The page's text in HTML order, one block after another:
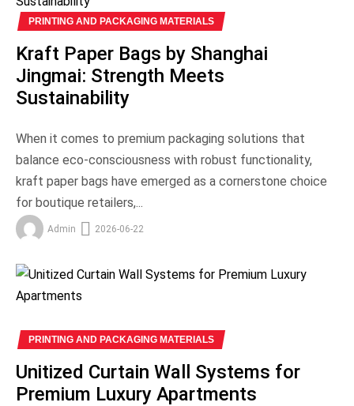
PRINTING AND PACKAGING MATERIALS
Kraft Paper Bags by Shanghai
Jingmai: Strength Meets
Sustainability
When it comes to premium packaging solutions that
balance eco-consciousness with robust functionality,
kraft paper bags have emerged as a cornerstone choice
for boutique retailers,...
Admin 2026-06-22
PRINTING AND PACKAGING MATERIALS
Unitized Curtain Wall Systems for
Premium Luxury Apartments